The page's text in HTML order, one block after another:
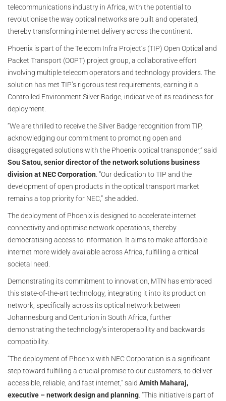
telecommunications industry in Africa, with the potential to
revolutionise the way optical networks are built and operated,
thereby transforming internet delivery across the continent.
Phoenix is part of the Telecom Infra Project’s (TIP) Open Optical and
Packet Transport (OOPT) project group, a collaborative effort
involving multiple telecom operators and technology providers. The
solution has met TIP’s rigorous test requirements, earning it a
Controlled Environment Silver Badge, indicative of its readiness for
deployment.
“We are thrilled to receive the Silver Badge recognition from TIP,
acknowledging our commitment to promoting open and
disaggregated solutions with the Phoenix optical transponder,” said
Sou Satou, senior director of the network solutions business
division at NEC Corporation. “Our dedication to TIP and the
development of open products in the optical transport market
remains a top priority for NEC,” she added.
The deployment of Phoenix is designed to accelerate internet
connectivity and optimise network operations, thereby
democratising access to information. It aims to make affordable
internet more widely available across Africa, fulfilling a critical
societal need.
Demonstrating its commitment to innovation, MTN has embraced
this state-of-the-art technology, integrating it into its production
network, specifically across its optical network between
Johannesburg and Centurion in South Africa, further
demonstrating the technology’s interoperability and backwards
compatibility.
“The deployment of Phoenix with NEC Corporation is a significant
step toward fulfilling a crucial promise to our customers, to deliver
accessible, reliable, and fast internet,” said Amith Maharaj,
executive – network design and planning. “This initiative is part of